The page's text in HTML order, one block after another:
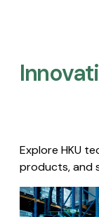
Explore HKU
products, and